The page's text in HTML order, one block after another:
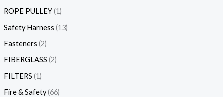
ROPE PULLEY 1
Safety Harness 13
Fasteners 2
FIBERGLASS 2
FILTERS 1
Fire & Safety 66